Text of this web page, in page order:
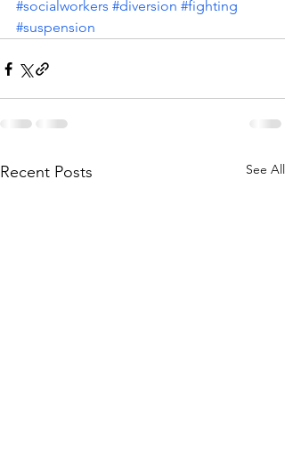
#socialworkers #diversion #fighting
#suspension
Recent Posts See All